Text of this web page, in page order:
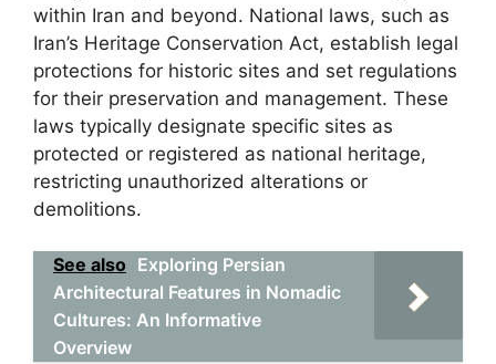
within Iran and beyond. National laws, such as
Iran’s Heritage Conservation Act, establish legal
protections for historic sites and set regulations
for their preservation and management. These
laws typically designate specific sites as
protected or registered as national heritage,
restricting unauthorized alterations or
demolitions.
See also Exploring Persian
Architectural Features in Nomadic
Cultures: An Informative
Overview